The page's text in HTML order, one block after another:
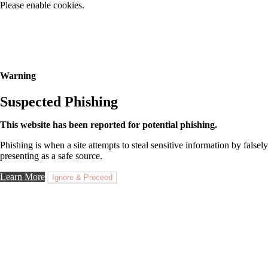
Please enable cookies.
Warning
Suspected Phishing
This website has been reported for potential phishing.
Phishing is when a site attempts to steal sensitive information by falsely
presenting as a safe source.
Learn More Ignore & Proceed